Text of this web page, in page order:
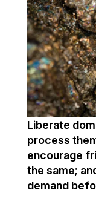
Liberate
process
encourage
the same;
demand